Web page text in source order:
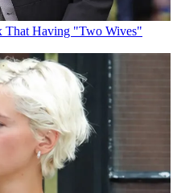
That Having "Two Wives"